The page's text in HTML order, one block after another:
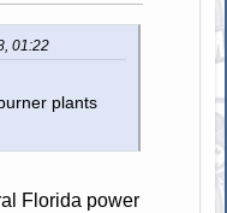
01:22
plants
Florida power